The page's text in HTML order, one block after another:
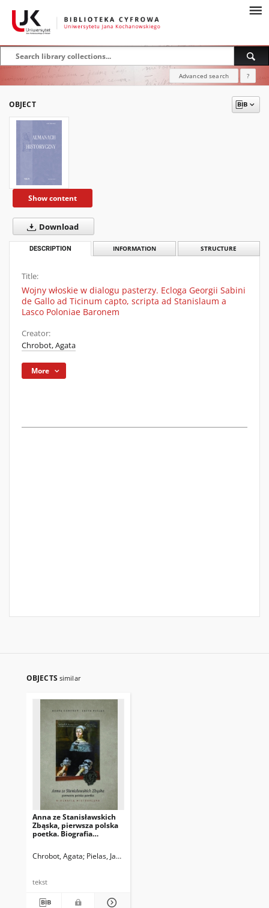
Advanced search ?
OBJECT
Show content
Download
DESCRIPTION INFORMATION STRUCTURE
Title:
Wojny włoskie w dialogu pasterzy. Ecloga Georgii Sabini
de Gallo ad Ticinum capto, scripta ad Stanislaum a
Lasco Poloniae Baronem
Creator:
Chrobot, Agata
More
OBJECTS similar
Anna ze Stanisławskich
Zbąska, pierwsza polska
poetka. Biografia
Chrobot, Agata Pielas, Jacek
tekst